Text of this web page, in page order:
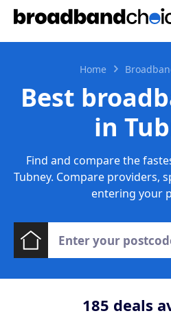
Home
Best
in
Find and compare the
Tubney. Compare providers,
entering your
185 deals